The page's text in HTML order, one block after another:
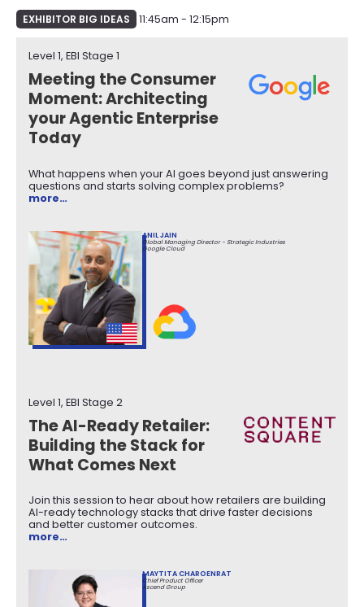
EXHIBITOR BIG IDEAS 11:45am - 12:15pm
Level 1, EBI Stage 1​
Meeting the Consumer
Moment: Architecting
your Agentic Enterprise
Today
ANIL JAIN
Global Managing Director - Strategic Industries
Google Cloud
What happens when your AI goes beyond just answering
questions and starts solving complex problems?
more…
Level 1, EBI Stage 2
The AI-Ready Retailer:
Building the Stack for
What Comes Next
MAYTITA CHAROENRAT
Chief Product Officer
Ascend Group
Join this session to hear about how retailers are building
AI-ready technology stacks that drive faster decisions
and better customer outcomes.
more…